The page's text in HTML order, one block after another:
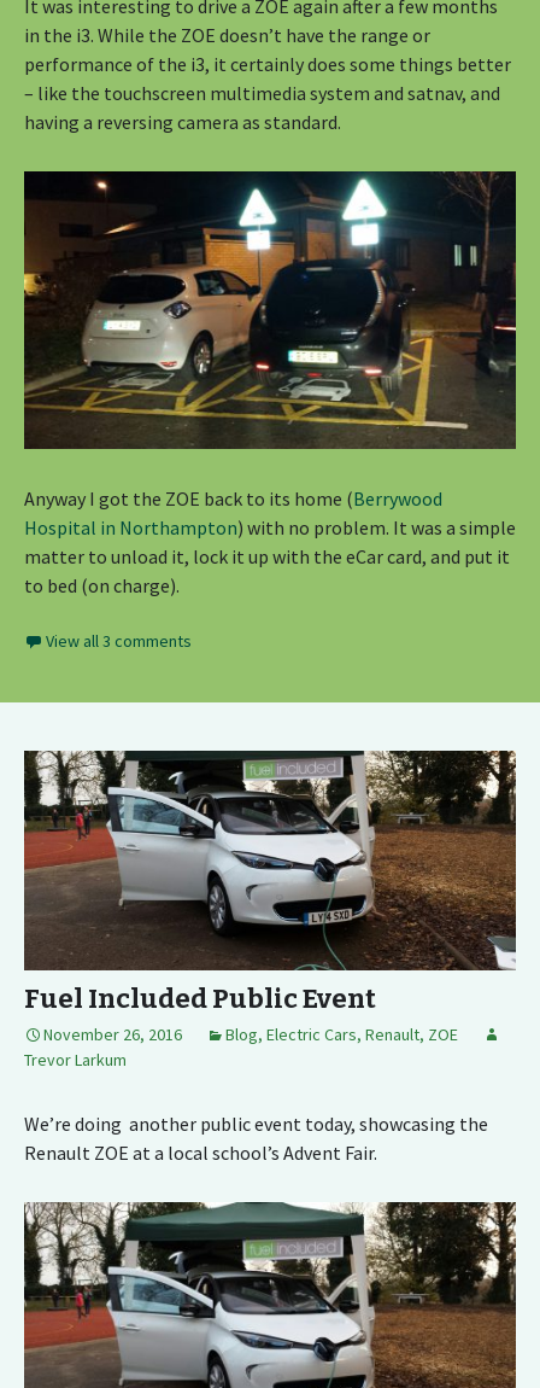
It was interesting to drive a ZOE again after a few months
in the i3. While the ZOE doesn’t have the range or
performance of the i3, it certainly does some things better
– like the touchscreen multimedia system and satnav, and
having a reversing camera as standard.
Anyway I got the ZOE back to its home (Berrywood
Hospital in Northampton) with no problem. It was a simple
matter to unload it, lock it up with the eCar card, and put it
to bed (on charge).
View all 3 comments
Fuel Included Public Event
November 26, 2016 Blog, Electric Cars, Renault, ZOE
Trevor Larkum
We’re doing another public event today, showcasing the
Renault ZOE at a local school’s Advent Fair.